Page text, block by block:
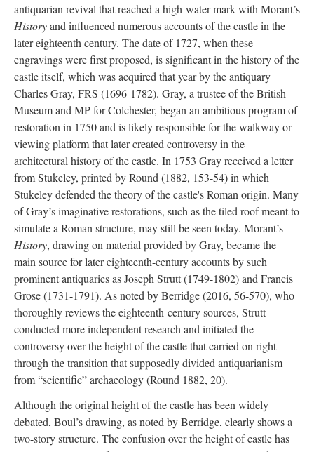
antiquarian revival that reached a high-water mark with Morant’s
Historyand influenced numerous accounts of the castle in the
later eighteenth century. The date of 1727, when these
engravings were first proposed, is significant in the history of the
castle itself, which was acquired that year by the antiquary
Charles Gray, FRS (1696-1782). Gray, a trustee of the British
Museum and MP for Colchester, began an ambitious program of
restoration in 1750 and is likely responsible for the walkway or
viewing platform that later created controversy in the
architectural history of the castle. In 1753 Gray received a letter
from Stukeley, printed by Round (1882, 153-54) in which
Stukeley defended the theory of the castle's Roman origin. Many
of Gray’s imaginative restorations, such as the tiled roof meant to
simulate a Roman structure, may still be seen today. Morant’s
History, drawing on material provided by Gray, became the
main source for later eighteenth-century accounts by such
prominent antiquaries as Joseph Strutt (1749-1802) and Francis
Grose (1731-1791). As noted by Berridge (2016, 56-570), who
thoroughly reviews the eighteenth-century sources, Strutt
conducted more independent research and initiated the
controversy over the height of the castle that carried on right
through the transition that supposedly divided antiquarianism
from “scientific” archaeology (Round 1882, 20).
Although the original height of the castle has been widely
debated, Boul’s drawing, as noted by Berridge, clearly shows a
two-story structure. The confusion over the height of castle has